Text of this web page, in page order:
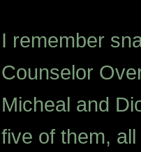
I remember
Counselor
Micheal and
five of them,